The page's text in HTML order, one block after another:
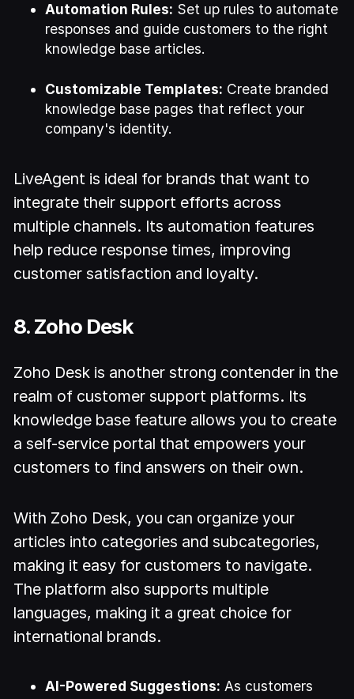
Automation Rules: Set up rules to automate
responses and guide customers to the right
knowledge base articles.
Customizable Templates: Create branded
knowledge base pages that reflect your
company's identity.
LiveAgent is ideal for brands that want to
integrate their support efforts across
multiple channels. Its automation features
help reduce response times, improving
customer satisfaction and loyalty.
8. Zoho Desk
Zoho Desk is another strong contender in the
realm of customer support platforms. Its
knowledge base feature allows you to create
a self-service portal that empowers your
customers to find answers on their own.
With Zoho Desk, you can organize your
articles into categories and subcategories,
making it easy for customers to navigate.
The platform also supports multiple
languages, making it a great choice for
international brands.
AI-Powered Suggestions: As customers